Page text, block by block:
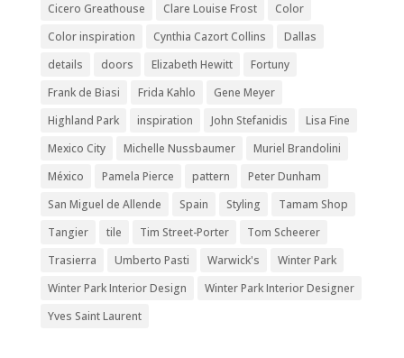
Cicero Greathouse
Clare Louise Frost
Color
Color inspiration
Cynthia Cazort Collins
Dallas
details
doors Elizabeth Hewitt
Fortuny
Frank de Biasi
Frida Kahlo
Gene Meyer
Highland Park
inspiration John Stefanidis
Lisa Fine
Mexico City
Michelle Nussbaumer
Muriel Brandolini
México
Pamela Pierce pattern
Peter Dunham
San Miguel de Allende
Spain Styling
Tamam Shop
Tangier
tile Tim Street-Porter
Tom Scheerer
Trasierra
Umberto Pasti Warwick's
Winter Park
Winter Park Interior Design
Winter Park Interior Designer
Yves Saint Laurent